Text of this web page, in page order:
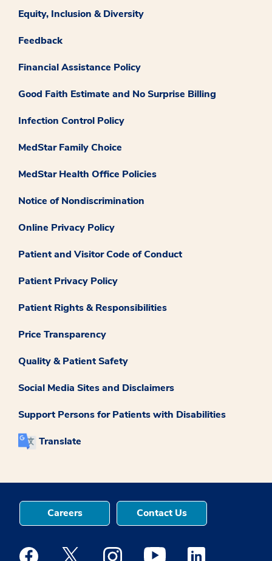
Equity, Inclusion & Diversity
Feedback
Financial Assistance Policy
Good Faith Estimate and No Surprise Billing
Infection Control Policy
MedStar Family Choice
MedStar Health Office Policies
Notice of Nondiscrimination
Online Privacy Policy
Patient and Visitor Code of Conduct
Patient Privacy Policy
Patient Rights & Responsibilities
Price Transparency
Quality & Patient Safety
Social Media Sites and Disclaimers
Support Persons for Patients with Disabilities
Translate
Careers Contact Us
Medstar Facebook opens a new window
Medstar Twitter opens a new window
Medstar Instagram opens a new
Medstar Youtube opens a
Medstar Linkedin